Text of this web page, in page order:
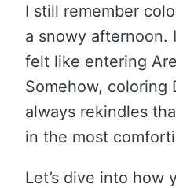
I still remember
a snowy
felt like entering
Somehow, coloring
always rekindles
in the most
Let’s dive into how